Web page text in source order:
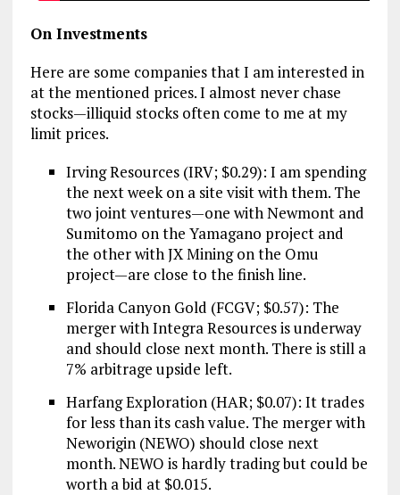
On Investments
Here are some companies that I am interested in
at the mentioned prices. I almost never chase
stocks—illiquid stocks often come to me at my
limit prices.
Irving Resources (IRV; $0.29): I am spending
the next week on a site visit with them. The
two joint ventures—one with Newmont and
Sumitomo on the Yamagano project and
the other with JX Mining on the Omu
project—are close to the finish line.
Florida Canyon Gold (FCGV; $0.57): The
merger with Integra Resources is underway
and should close next month. There is still a
7% arbitrage upside left.
Harfang Exploration (HAR; $0.07): It trades
for less than its cash value. The merger with
Neworigin (NEWO) should close next
month. NEWO is hardly trading but could be
worth a bid at $0.015.